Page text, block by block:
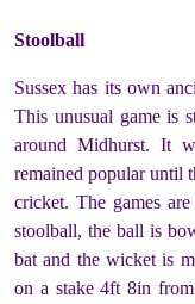
Stoolball
Sussex has its own
This unusual game is
around Midhurst. It
remained popular until
cricket. The games
stoolball, the ball is
bat and the wicket is
on a stake 4ft 8in